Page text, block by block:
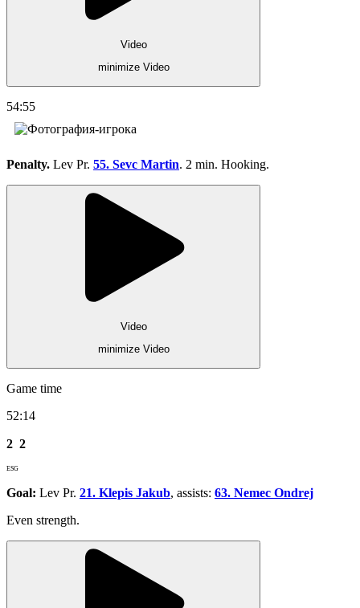
Video
minimize Video
54:55
Penalty. Lev Pr. 55. Sevc Martin. 2 min. Hooking.
Video
minimize Video
Game time
52:14
2 2
ESG
Goal: Lev Pr. 21. Klepis Jakub, assists: 63. Nemec Ondrej
Even strength.